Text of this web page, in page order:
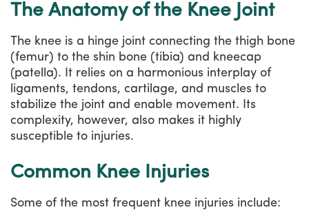
The Anatomy of the Knee Joint
The knee is a hinge joint connecting the thigh bone
(femur) to the shin bone (tibia) and kneecap
(patella). It relies on a harmonious interplay of
ligaments, tendons, cartilage, and muscles to
stabilize the joint and enable movement. Its
complexity, however, also makes it highly
susceptible to injuries.
Common Knee Injuries
Some of the most frequent knee injuries include: